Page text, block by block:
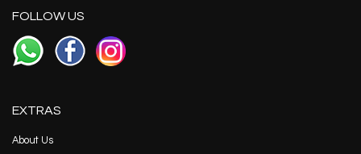
FOLLOW US
EXTRAS
About Us